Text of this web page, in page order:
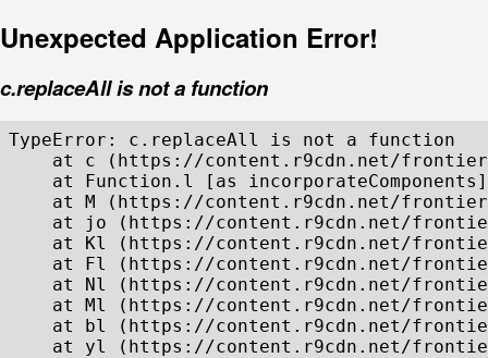
Unexpected Application Error!
c.replaceAll is not a function
TypeError: c.replaceAll is not a function
at c (https://content.r9cdn.net/
at Function.l [as
at M (https://content.r9cdn.net/
at jo (https://content.r9cdn.net/
at Kl (https://content.r9cdn.net/
at Fl (https://content.r9cdn.net/
at Nl (https://content.r9cdn.net/
at Ml (https://content.r9cdn.net/
at bl (https://content.r9cdn.net/
at yl (https://content.r9cdn.net/